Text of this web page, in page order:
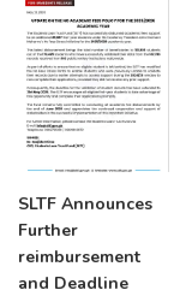
SLTF Announces
Further
reimbursement
and Deadline